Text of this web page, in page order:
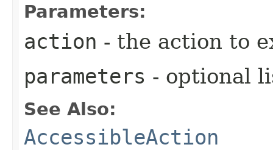
Parameters:
action - the action to
parameters - optional
See Also:
AccessibleAction